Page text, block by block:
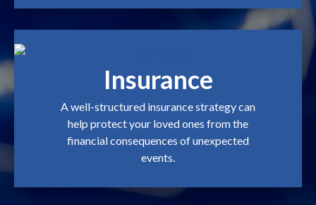
Insurance
A well-structured insurance strategy can
help protect your loved ones from the
financial consequences of unexpected
events.